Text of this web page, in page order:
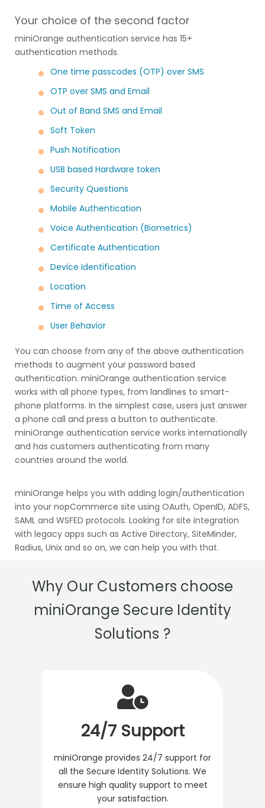
Your choice of the second factor
miniOrange authentication service has 15+
authentication methods.
One time passcodes (OTP) over SMS
OTP over SMS and Email
Out of Band SMS and Email
Soft Token
Push Notification
USB based Hardware token
Security Questions
Mobile Authentication
Voice Authentication (Biometrics)
Certificate Authentication
Device Identification
Location
Time of Access
User Behavior
You can choose from any of the above authentication
methods to augment your password based
authentication. miniOrange authentication service
works with all phone types, from landlines to smart-
phone platforms. In the simplest case, users just answer
a phone call and press a button to authenticate.
miniOrange authentication service works internationally
and has customers authenticating from many
countries around the world.
miniOrange helps you with adding login/authentication
into your nopCommerce site using OAuth, OpenID, ADFS,
SAML and WSFED protocols. Looking for site integration
with legacy apps such as Active Directory, SiteMinder,
Radius, Unix and so on, we can help you with that.
Why Our Customers choose
miniOrange Secure Identity
Solutions ?
24/7 Support
miniOrange provides 24/7 support for
all the Secure Identity Solutions. We
ensure high quality support to meet
your satisfaction.